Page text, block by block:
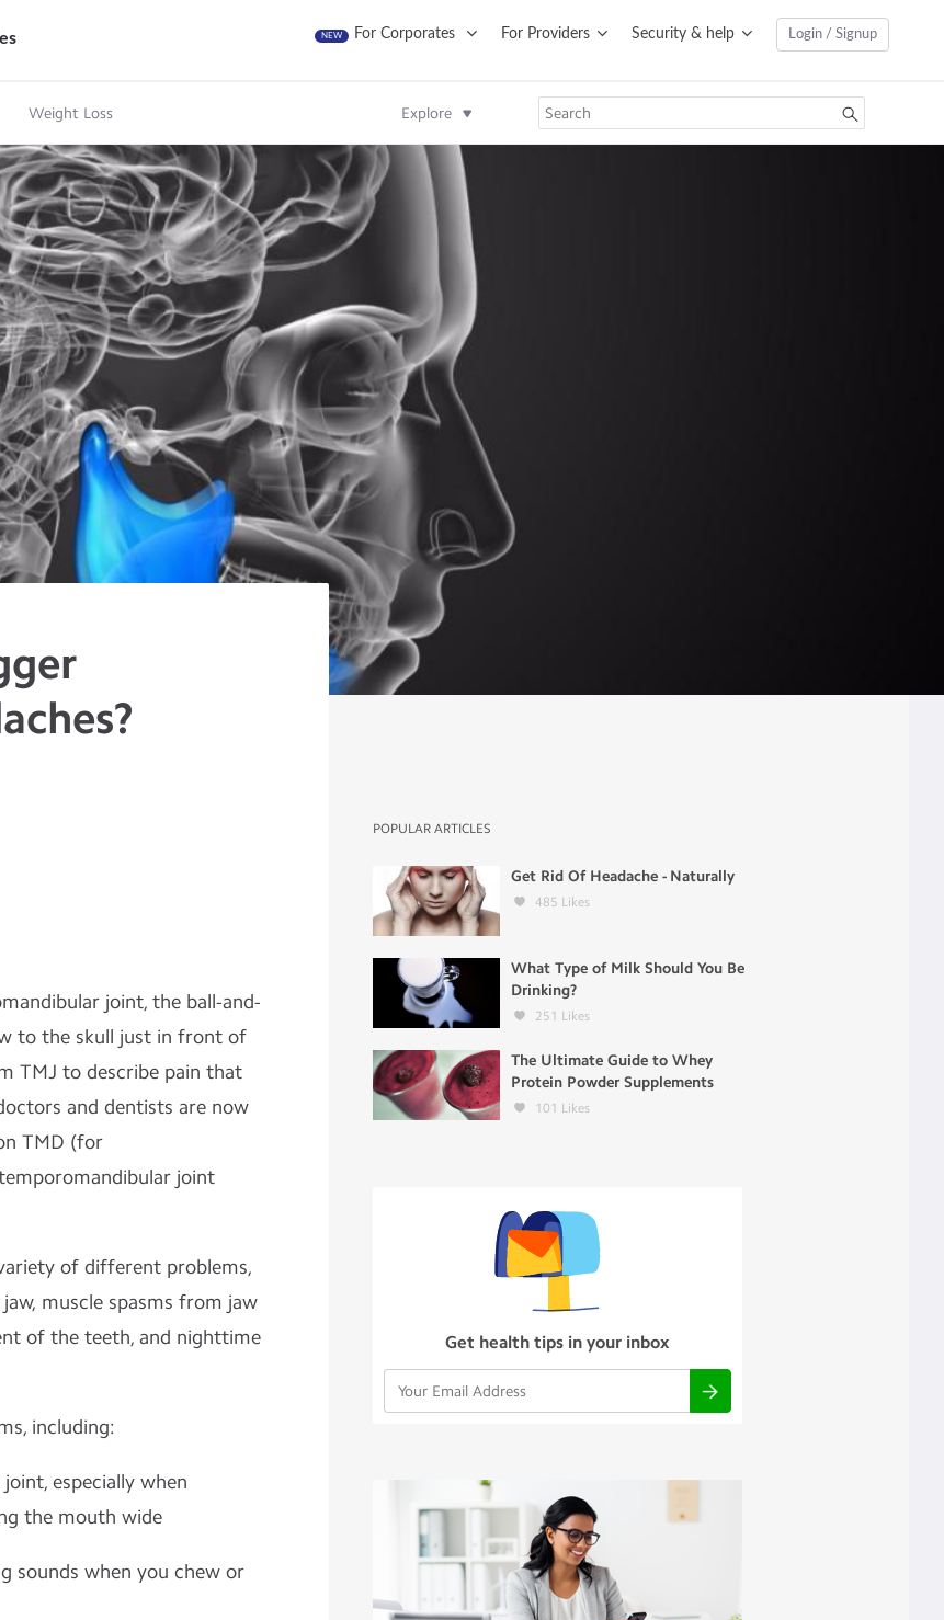
NEW For Corporates For Providers Security & help Login / Signup
Weight Loss Explore
joint, the ball-and-
to the skull just in front of
TMJ to describe pain that
and dentists are now
TMD (for
joint
of different problems,
muscle spasms from jaw
of the teeth, and nighttime
including:
especially when
the mouth wide
sounds when you chew or
POPULAR ARTICLES
Get Rid Of Headache - Naturally
485 Likes
What Type of Milk Should You Be
Drinking?
251 Likes
The Ultimate Guide to Whey
Protein Powder Supplements
101 Likes
Get health tips in your inbox